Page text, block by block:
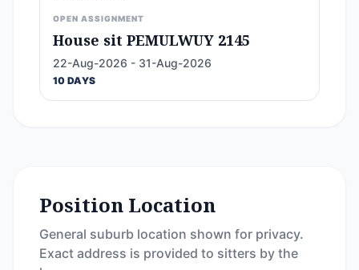
OPEN ASSIGNMENT
House sit PEMULWUY 2145
22-Aug-2026 - 31-Aug-2026
10 DAYS
Position Location
General suburb location shown for privacy.
Exact address is provided to sitters by the